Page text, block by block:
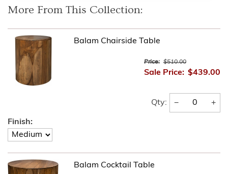
More From This Collection:
Balam Chairside Table
Price: $510.00
Sale Price: $439.00
Qty: − +
Finish:
Balam Cocktail Table